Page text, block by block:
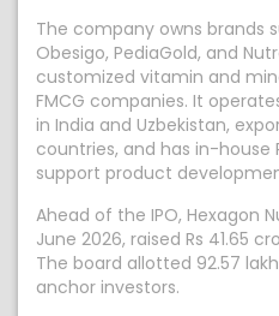
The company owns brands
Obesigo, PediaGold, and
customized vitamin and
FMCG companies. It
in India and Uzbekistan,
countries, and has in-house
support product
Ahead of the IPO, Hexagon
June 2026, raised Rs 41.65
The board allotted 92.57
anchor investors.